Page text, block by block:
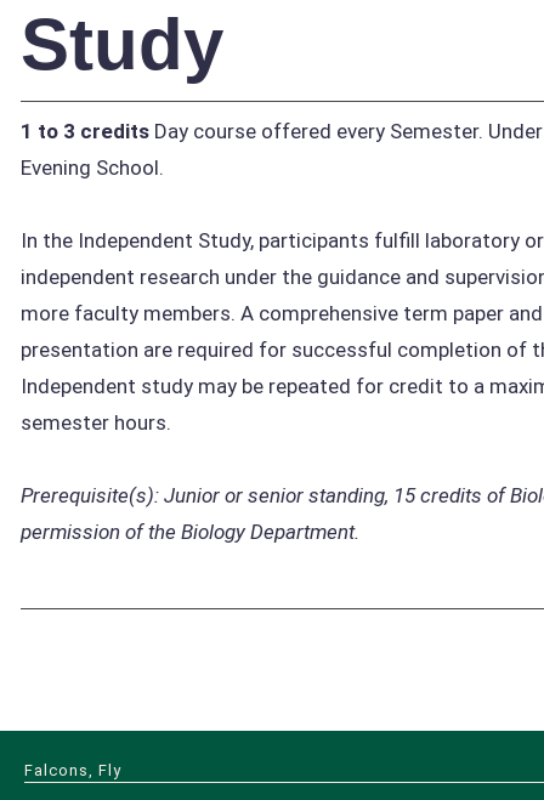
Study
1 to 3 credits Day course offered every Semester.
Evening School.
In the Independent Study, participants fulfill laboratory
independent research under the guidance and
more faculty members. A comprehensive term paper
presentation are required for successful completion of
Independent study may be repeated for credit to a
semester hours.
Prerequisite(s): Junior or senior standing, 15 credits of
permission of the Biology Department.
Falcons, Fly